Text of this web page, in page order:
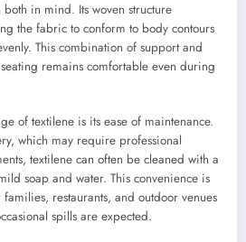
in mind. Its woven structure
the fabric to conform to body contours
This combination of support and
remains comfortable even during
of textilene is its ease of maintenance.
which may require professional
textilene can often be cleaned with a
soap and water. This convenience is
restaurants, and outdoor venues
spills are expected.